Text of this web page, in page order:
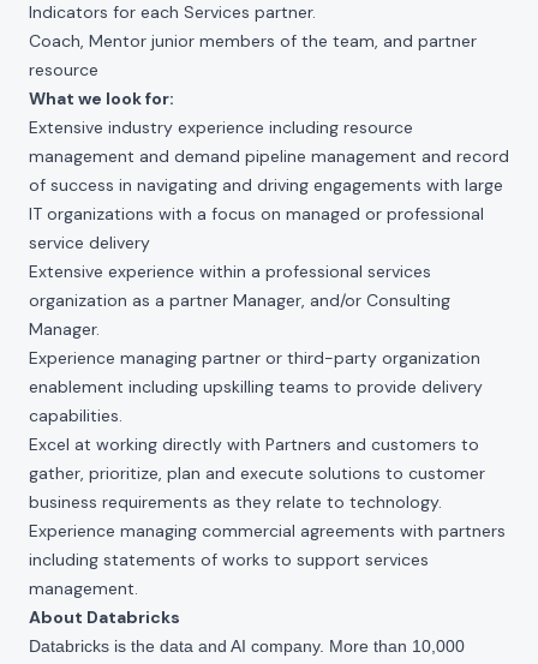
Indicators for each Services partner.
Coach, Mentor junior members of the team, and partner
resource
What we look for:
Extensive industry experience including resource
management and demand pipeline management and record
of success in navigating and driving engagements with large
IT organizations with a focus on managed or professional
service delivery
Extensive experience within a professional services
organization as a partner Manager, and/or Consulting
Manager.
Experience managing partner or third-party organization
enablement including upskilling teams to provide delivery
capabilities.
Excel at working directly with Partners and customers to
gather, prioritize, plan and execute solutions to customer
business requirements as they relate to technology.
Experience managing commercial agreements with partners
including statements of works to support services
management.
About Databricks
Databricks is the data and AI company. More than 10,000